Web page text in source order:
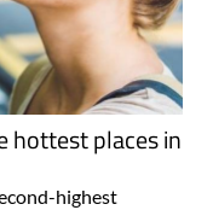
hottest places in
highest